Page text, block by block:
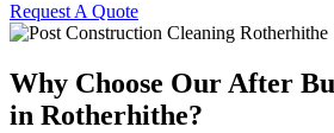
Request A Quote
Why Choose Our After
in Rotherhithe?